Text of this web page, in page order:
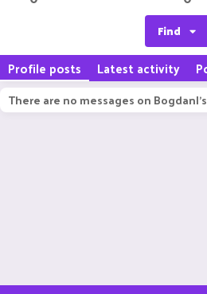
Find
Profile posts Latest activity
There are no messages on